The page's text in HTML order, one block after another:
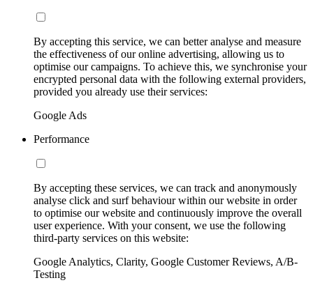
By accepting this service, we can better analyse and measure
the effectiveness of our online advertising, allowing us to
optimise our campaigns. To achieve this, we synchronise your
encrypted personal data with the following external providers,
provided you already use their services:
Google Ads
Performance
By accepting these services, we can track and anonymously
analyse click and surf behaviour within our website in order
to optimise our website and continuously improve the overall
user experience. With your consent, we use the following
third-party services on this website:
Google Analytics, Clarity, Google Customer Reviews, A/B-
Testing